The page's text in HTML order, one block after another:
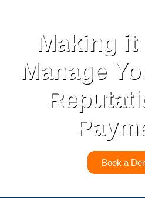
Making
Manage
Book a